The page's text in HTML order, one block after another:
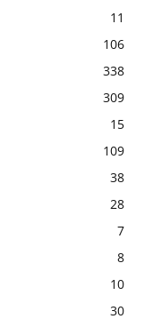
11
106
338
309
15
109
38
28
7
8
10
30